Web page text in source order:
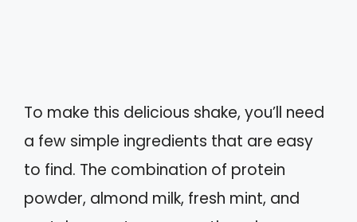
To make this delicious shake, you’ll need
a few simple ingredients that are easy
to find. The combination of protein
powder, almond milk, fresh mint, and